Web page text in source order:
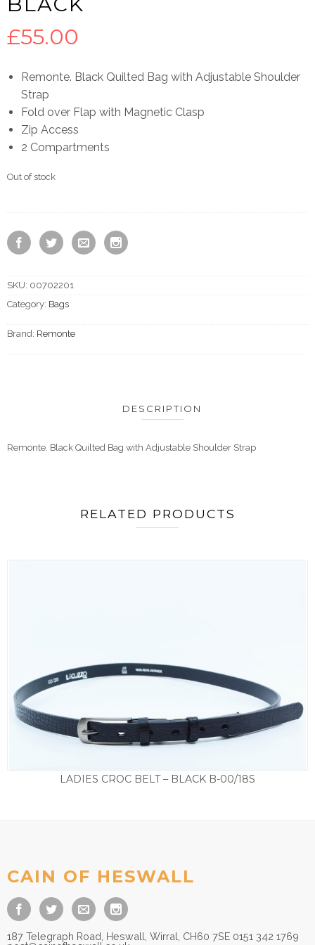
£55.00
Remonte. Black Quilted Bag with Adjustable Shoulder
Strap
Fold over Flap with Magnetic Clasp
Zip Access
2 Compartments
Out of stock
SKU: 00702201
Category: Bags
Brand: Remonte
DESCRIPTION
Remonte. Black Quilted Bag with Adjustable Shoulder Strap
RELATED PRODUCTS
LADIES CROC BELT – BLACK B-00/18S
CAIN OF HESWALL
187 Telegraph Road, Heswall, Wirral, CH60 7SE 0151 342 1769